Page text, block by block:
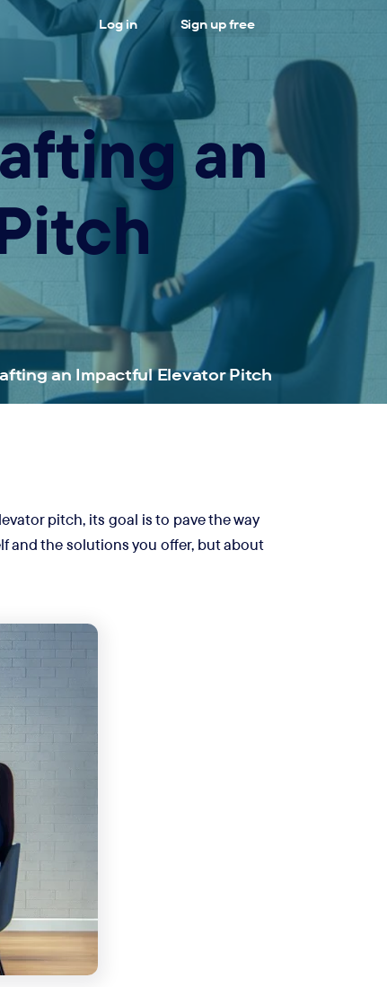
Log in Sign up free
an
an Impactful Elevator Pitch
pitch, its goal is to pave the way
and the solutions you offer, but about